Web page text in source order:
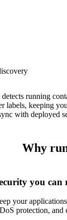
running
labels, keeping
with deployed
Why
you can
your
protection, and